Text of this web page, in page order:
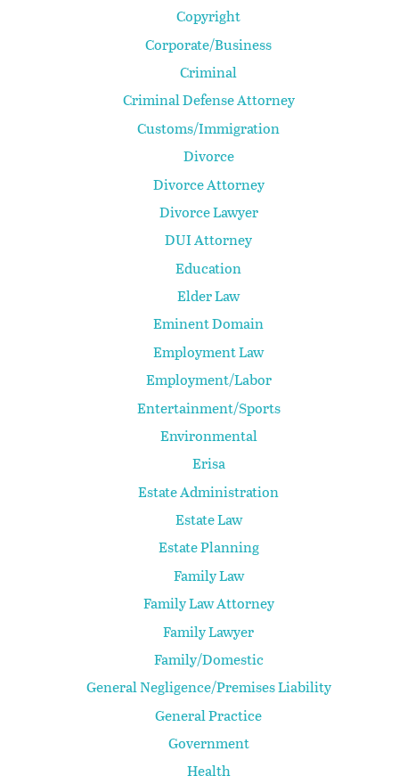
Copyright
Corporate/Business
Criminal
Criminal Defense Attorney
Customs/Immigration
Divorce
Divorce Attorney
Divorce Lawyer
DUI Attorney
Education
Elder Law
Eminent Domain
Employment Law
Employment/Labor
Entertainment/Sports
Environmental
Erisa
Estate Administration
Estate Law
Estate Planning
Family Law
Family Law Attorney
Family Lawyer
Family/Domestic
General Negligence/Premises Liability
General Practice
Government
Health